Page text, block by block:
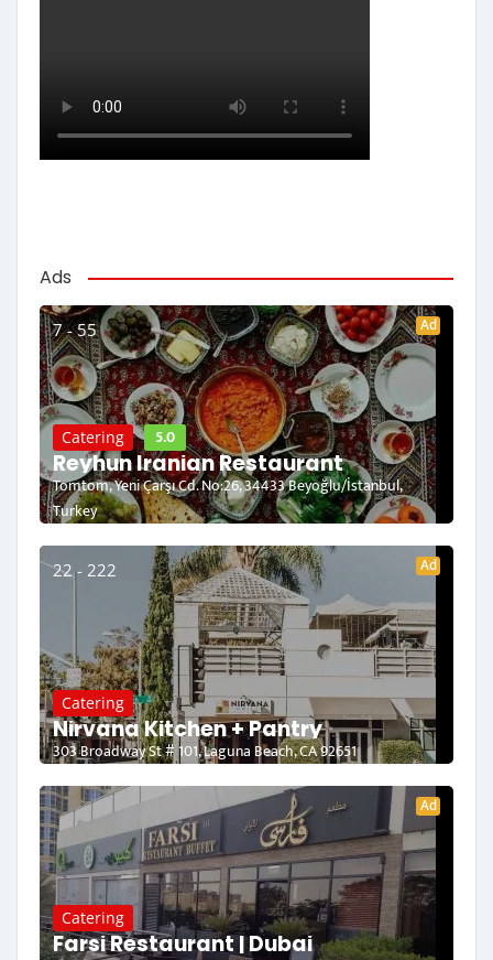
Ads
7 - 55 Ad
Catering 5.0
Reyhun Iranian Restaurant
Tomtom, Yeni Çarşı Cd. No:26, 34433 Beyoğlu/İstanbul,
Turkey
22 - 222 Ad
Catering
Nirvana Kitchen + Pantry
303 Broadway St # 101, Laguna Beach, CA 92651
Ad
Catering
Farsi Restaurant | Dubai